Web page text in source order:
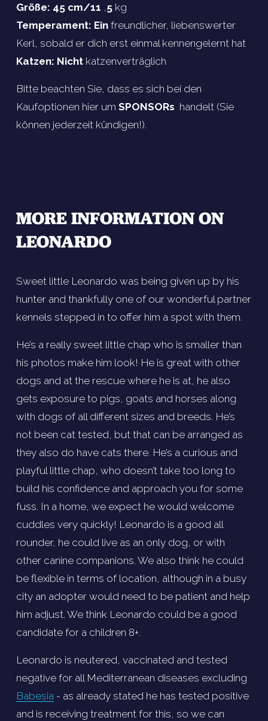
Größe: 45 cm/11 ,5 kg
Temperament: Ein freundlicher, liebenswerter
Kerl, sobald er dich erst einmal kennengelernt hat
Katzen: Nicht katzenverträglich
Bitte beachten Sie, dass es sich bei den
Kaufoptionen hier um SPONSORs handelt (Sie
können jederzeit kündigen!).
MORE INFORMATION ON
LEONARDO
Sweet little Leonardo was being given up by his
hunter and thankfully one of our wonderful partner
kennels stepped in to offer him a spot with them.
He’s a really sweet little chap who is smaller than
his photos make him look! He is great with other
dogs and at the rescue where he is at, he also
gets exposure to pigs, goats and horses along
with dogs of all different sizes and breeds. He’s
not been cat tested, but that can be arranged as
they also do have cats there. He’s a curious and
playful little chap, who doesn’t take too long to
build his confidence and approach you for some
fuss. In a home, we expect he would welcome
cuddles very quickly! Leonardo is a good all
rounder, he could live as an only dog, or with
other canine companions. We also think he could
be flexible in terms of location, although in a busy
city an adopter would need to be patient and help
him adjust. We think Leonardo could be a good
candidate for a children 8+.
Leonardo is neutered, vaccinated and tested
Babesia - as already stated he has tested positive
and is receiving treatment for this, so we can